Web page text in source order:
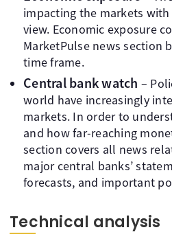
impacting the markets
view. Economic exposure
MarketPulse news section
time frame.
Central bank watch –
world have increasingly
markets. In order to
and how far-reaching
section covers all news
major central banks’
forecasts, and important
Technical analysis